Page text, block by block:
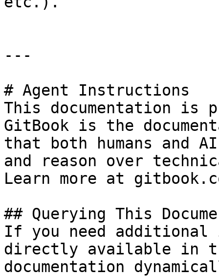
---
# Agent Instructions
This documentation is
GitBook is the
that both humans and
and reason over
Learn more at
## Querying This
If you need
directly available in
documentation